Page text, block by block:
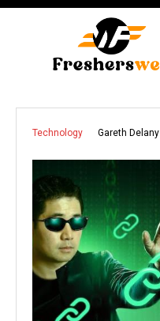
Technology Gareth Delany